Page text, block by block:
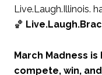
Live.Laugh.Illinois.
🏀
March Madness is
compete, win,